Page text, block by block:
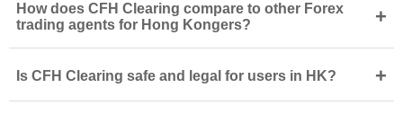
How does CFH Clearing compare to other Forex
trading agents for Hong Kongers?
+
Is CFH Clearing safe and legal for users in HK? +